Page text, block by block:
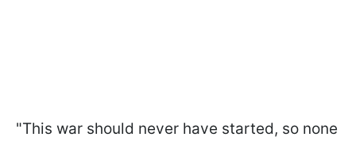
"This war should never have started, so none